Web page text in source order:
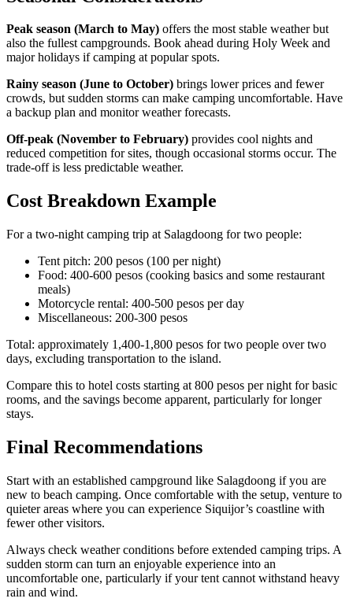
Peak season (March to May) offers the most stable weather but
also the fullest campgrounds. Book ahead during Holy Week and
major holidays if camping at popular spots.
Rainy season (June to October) brings lower prices and fewer
crowds, but sudden storms can make camping uncomfortable. Have
a backup plan and monitor weather forecasts.
Off-peak (November to February) provides cool nights and
reduced competition for sites, though occasional storms occur. The
trade-off is less predictable weather.
Cost Breakdown Example
For a two-night camping trip at Salagdoong for two people:
Tent pitch: 200 pesos (100 per night)
Food: 400-600 pesos (cooking basics and some restaurant
meals)
Motorcycle rental: 400-500 pesos per day
Miscellaneous: 200-300 pesos
Total: approximately 1,400-1,800 pesos for two people over two
days, excluding transportation to the island.
Compare this to hotel costs starting at 800 pesos per night for basic
rooms, and the savings become apparent, particularly for longer
stays.
Final Recommendations
Start with an established campground like Salagdoong if you are
new to beach camping. Once comfortable with the setup, venture to
quieter areas where you can experience Siquijor’s coastline with
fewer other visitors.
Always check weather conditions before extended camping trips. A
sudden storm can turn an enjoyable experience into an
uncomfortable one, particularly if your tent cannot withstand heavy
rain and wind.